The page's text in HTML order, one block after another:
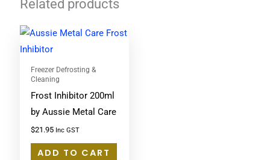
Related products
Freezer Defrosting &
Cleaning
Frost Inhibitor 200ml
by Aussie Metal Care
$21.95 Inc GST
ADD TO CART